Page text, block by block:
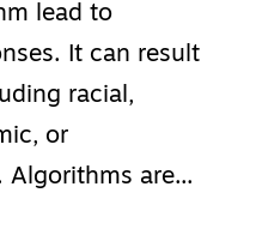
lead to
It can result
racial,
or
Algorithms are...